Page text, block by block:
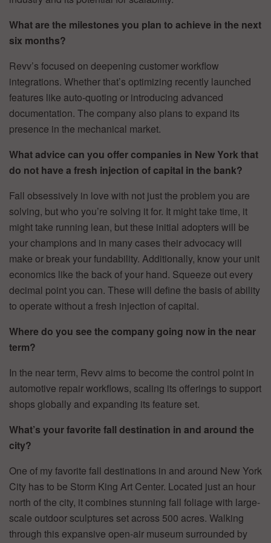
What are the milestones you plan to achieve in the next
six months?
Revv’s focused on deepening customer workflow
integrations. Whether that’s optimizing recently launched
features like auto-quoting or introducing advanced
documentation. The company also plans to expand its
presence in the mechanical market.
What advice can you offer companies in New York that
do not have a fresh injection of capital in the bank?
Fall obsessively in love with not just the problem you are
solving, but who you’re solving it for. It might take time, it
might take running lean, but these initial adopters will be
your champions and in many cases their advocacy will
make or break your fundability. Additionally, know your unit
economics like the back of your hand. Squeeze out every
decimal point you can. These will define the basis of ability
to operate without a fresh injection of capital.
Where do you see the company going now in the near
term?
In the near term, Revv aims to become the control point in
automotive repair workflows, scaling its offerings to support
shops globally and expanding its feature set.
What’s your favorite fall destination in and around the
city?
One of my favorite fall destinations in and around New York
City has to be Storm King Art Center. Located just an hour
north of the city, it combines stunning fall foliage with large-
scale outdoor sculptures set across 500 acres. Walking
through this expansive open-air museum surrounded by